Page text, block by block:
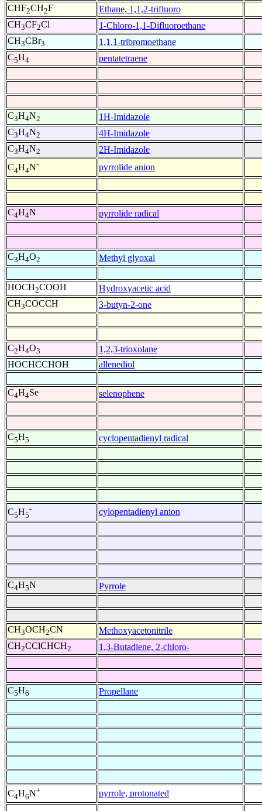
CHF2CH2F
Ethane, 1,1,2-trifluoro
CH3CF2Cl
1-Chloro-1,1-Difluoroethane
CH3CBr3
1,1,1-tribromoethane
C5H4 pentatetraene
C3H4N2
1H-Imidazole
C3H4N2
4H-Imidazole
C3H4N2
2H-Imidazole
C4H4N- pyrrolide anion
C4H4N pyrrolide radical
C3H4O2 Methyl glyoxal
HOCH2COOH
Hydroxyacetic acid
CH3COCCH 3-butyn-2-one
C2H4O3
1,2,3-trioxolane
HOCHCCHOH
allenediol
C4H4Se selenophene
C5H5 cyclopentadienyl radical
C5H5
- cylopentadienyl anion
C4H5N Pyrrole
CH3OCH2CN
Methoxyacetonitrile
CH2CClCHCH2 1,3-Butadiene, 2-chloro-
C5H6 Propellane
C4H6N+ pyrrole, protonated